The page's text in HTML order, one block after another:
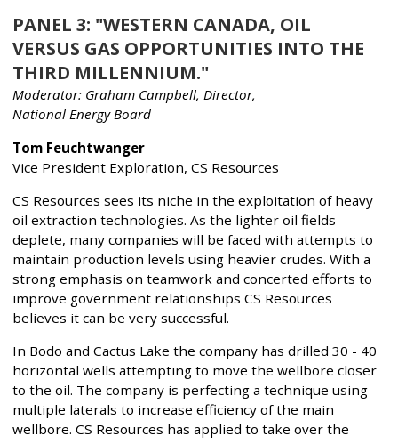
PANEL 3: "WESTERN CANADA, OIL
VERSUS GAS OPPORTUNITIES INTO THE
THIRD MILLENNIUM."
Moderator: Graham Campbell, Director,
National Energy Board
Tom Feuchtwanger
Vice President Exploration, CS Resources
CS Resources sees its niche in the exploitation of heavy
oil extraction technologies. As the lighter oil fields
deplete, many companies will be faced with attempts to
maintain production levels using heavier crudes. With a
strong emphasis on teamwork and concerted efforts to
improve government relationships CS Resources
believes it can be very successful.
In Bodo and Cactus Lake the company has drilled 30 - 40
horizontal wells attempting to move the wellbore closer
to the oil. The company is perfecting a technique using
multiple laterals to increase efficiency of the main
wellbore. CS Resources has applied to take over the